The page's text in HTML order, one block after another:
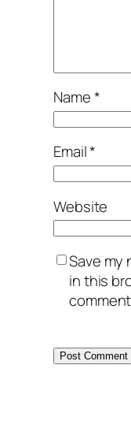
Name*
Email*
Website
Save my
in this